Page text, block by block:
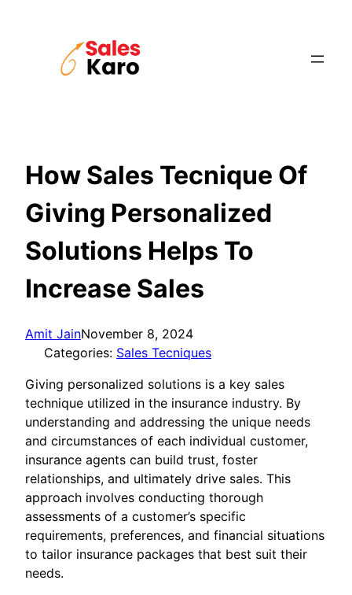
How Sales Tecnique Of
Giving Personalized
Solutions Helps To
Increase Sales
Amit JainNovember 8, 2024
Categories: Sales Tecniques
Giving personalized solutions is a key sales
technique utilized in the insurance industry. By
understanding and addressing the unique needs
and circumstances of each individual customer,
insurance agents can build trust, foster
relationships, and ultimately drive sales. This
approach involves conducting thorough
assessments of a customer’s specific
requirements, preferences, and financial situations
to tailor insurance packages that best suit their
needs.